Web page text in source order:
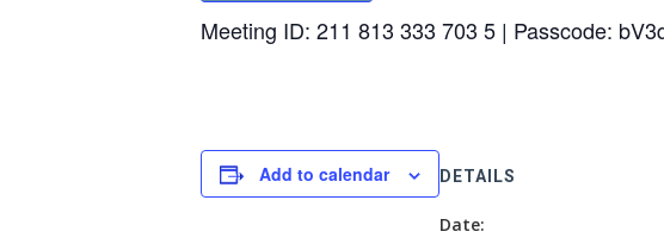
Meeting ID: 211 813 333 703 5 | Passcode:
Add to calendar DETAILS
Date: